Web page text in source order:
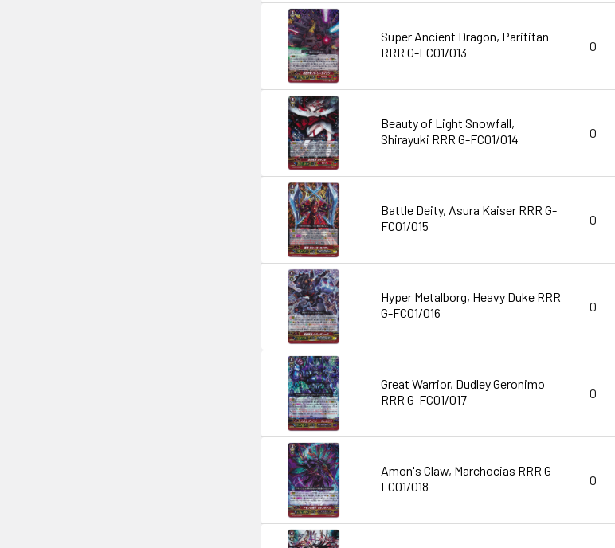
Super Ancient Dragon, Parititan
RRR G-FC01/013
0
Beauty of Light Snowfall,
Shirayuki RRR G-FC01/014
0
Battle Deity, Asura Kaiser RRR G-
FC01/015
0
Hyper Metalborg, Heavy Duke RRR
G-FC01/016
0
Great Warrior, Dudley Geronimo
RRR G-FC01/017
0
Amon's Claw, Marchocias RRR G-
FC01/018
0